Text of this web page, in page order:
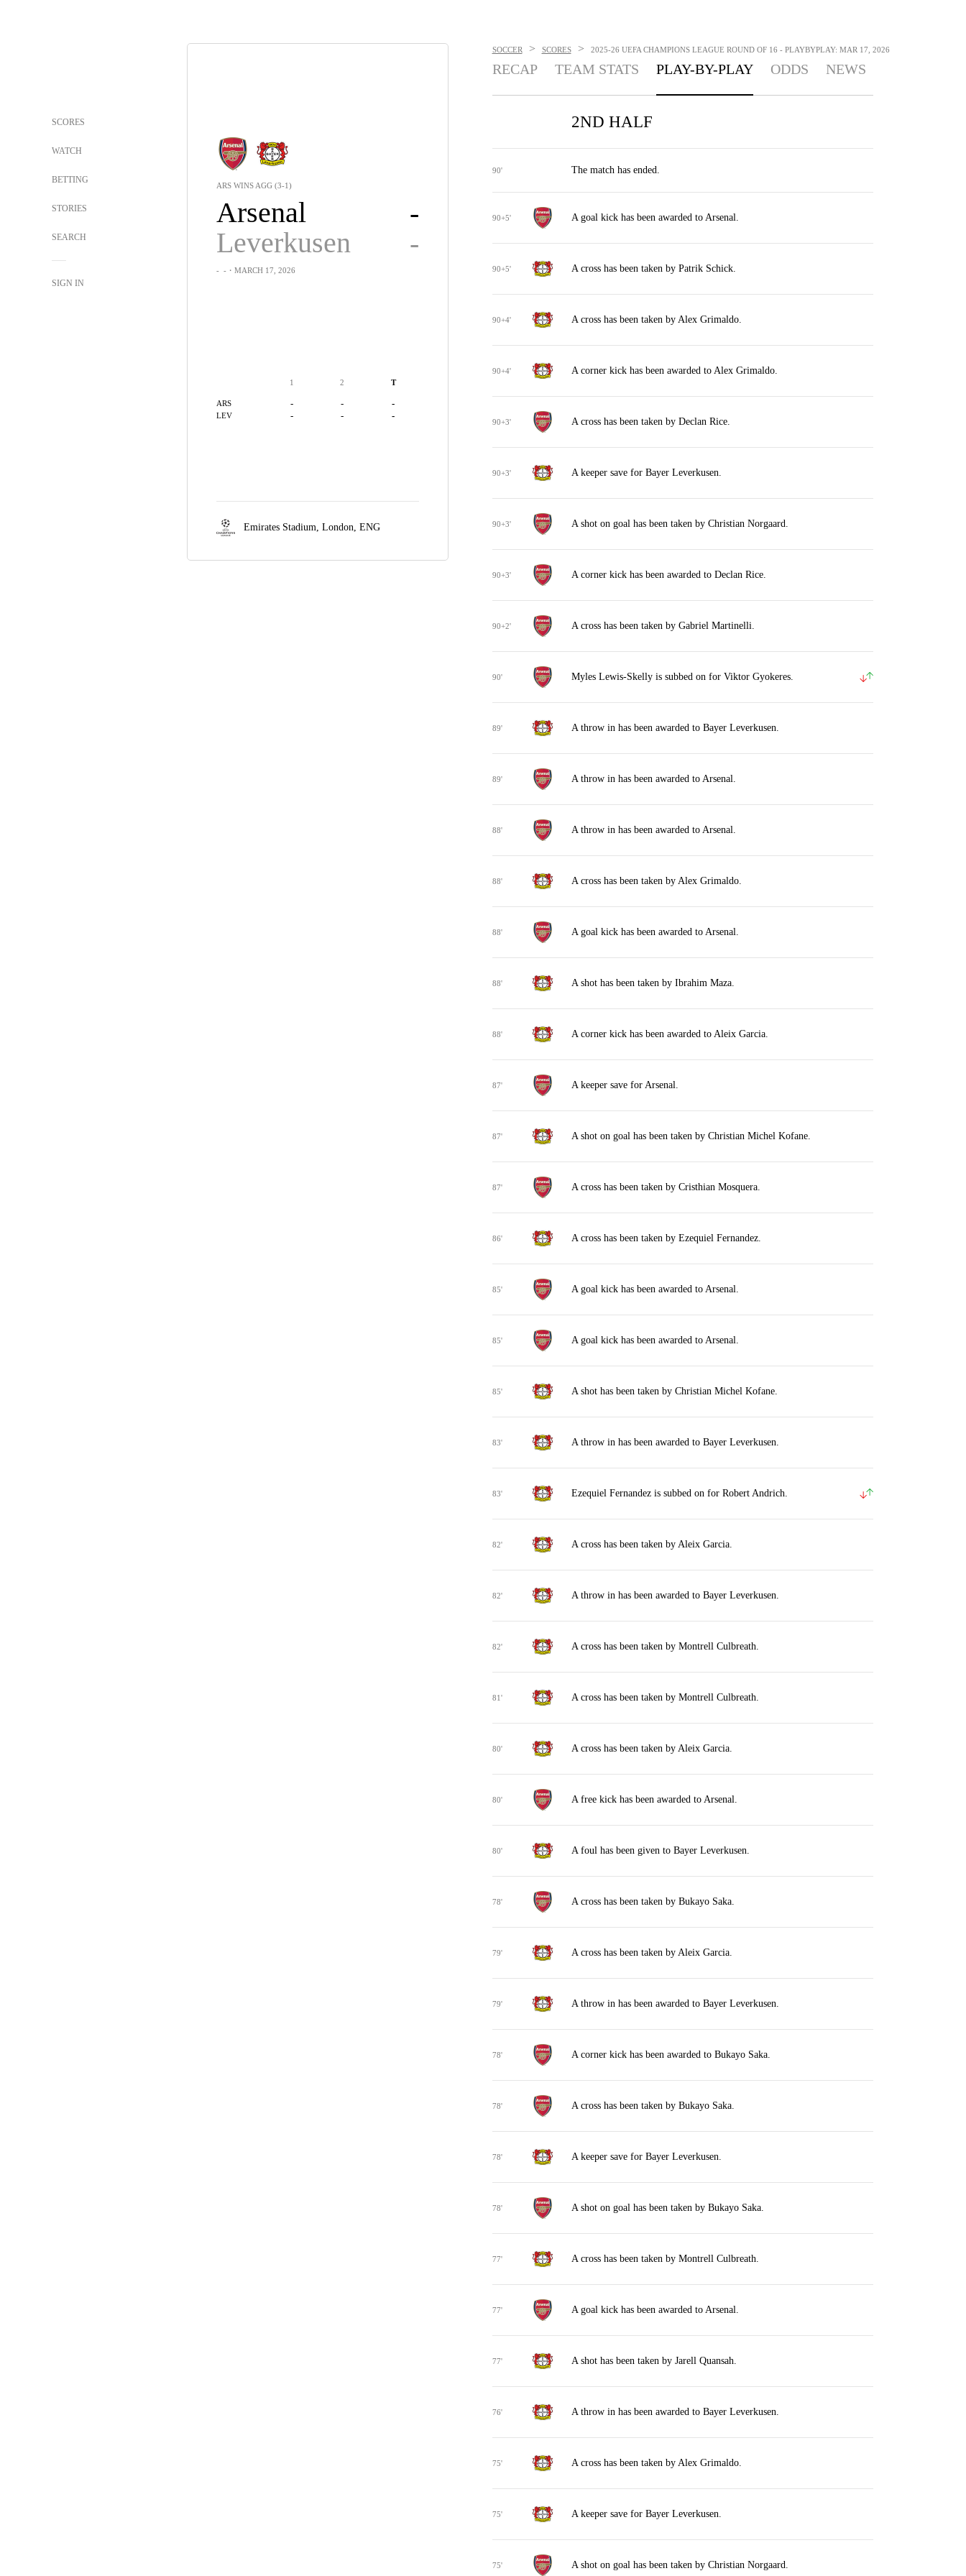
SCORES
WATCH
BETTING
STORIES
SEARCH
SIGN IN
ARS WINS AGG (3-1)
Arsenal
-
Leverkusen
-
- -・MARCH 17, 2026
1 2 T
ARS - - -
LEV - - -
Emirates Stadium, London, ENG
SOCCER > SCORES > 2025-26 UEFA CHAMPIONS LEAGUE ROUND OF 16 - PLAYBYPLAY: MAR 17, 2026
RECAP TEAM STATS PLAY-BY-PLAY ODDS NEWS
2ND HALF
90' The match has ended.
90+5' A goal kick has been awarded to Arsenal.
90+5' A cross has been taken by Patrik Schick.
90+4' A cross has been taken by Alex Grimaldo.
90+4' A corner kick has been awarded to Alex Grimaldo.
90+3' A cross has been taken by Declan Rice.
90+3' A keeper save for Bayer Leverkusen.
90+3' A shot on goal has been taken by Christian Norgaard.
90+3' A corner kick has been awarded to Declan Rice.
90+2' A cross has been taken by Gabriel Martinelli.
90' Myles Lewis-Skelly is subbed on for Viktor Gyokeres.
89' A throw in has been awarded to Bayer Leverkusen.
89' A throw in has been awarded to Arsenal.
88' A throw in has been awarded to Arsenal.
88' A cross has been taken by Alex Grimaldo.
88' A goal kick has been awarded to Arsenal.
88' A shot has been taken by Ibrahim Maza.
88' A corner kick has been awarded to Aleix Garcia.
87' A keeper save for Arsenal.
87' A shot on goal has been taken by Christian Michel Kofane.
87' A cross has been taken by Cristhian Mosquera.
86' A cross has been taken by Ezequiel Fernandez.
85' A goal kick has been awarded to Arsenal.
85' A goal kick has been awarded to Arsenal.
85' A shot has been taken by Christian Michel Kofane.
83' A throw in has been awarded to Bayer Leverkusen.
83' Ezequiel Fernandez is subbed on for Robert Andrich.
82' A cross has been taken by Aleix Garcia.
82' A throw in has been awarded to Bayer Leverkusen.
82' A cross has been taken by Montrell Culbreath.
81' A cross has been taken by Montrell Culbreath.
80' A cross has been taken by Aleix Garcia.
80' A free kick has been awarded to Arsenal.
80' A foul has been given to Bayer Leverkusen.
78' A cross has been taken by Bukayo Saka.
79' A cross has been taken by Aleix Garcia.
79' A throw in has been awarded to Bayer Leverkusen.
78' A corner kick has been awarded to Bukayo Saka.
78' A cross has been taken by Bukayo Saka.
78' A keeper save for Bayer Leverkusen.
78' A shot on goal has been taken by Bukayo Saka.
77' A cross has been taken by Montrell Culbreath.
77' A goal kick has been awarded to Arsenal.
77' A shot has been taken by Jarell Quansah.
76' A throw in has been awarded to Bayer Leverkusen.
75' A cross has been taken by Alex Grimaldo.
75' A keeper save for Bayer Leverkusen.
75' A shot on goal has been taken by Christian Norgaard.